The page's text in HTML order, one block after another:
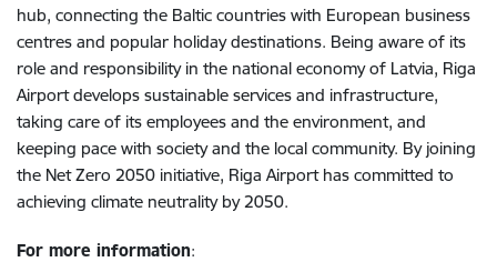
hub, connecting the Baltic countries with European business
centres and popular holiday destinations. Being aware of its
role and responsibility in the national economy of Latvia, Riga
Airport develops sustainable services and infrastructure,
taking care of its employees and the environment, and
keeping pace with society and the local community. By joining
the Net Zero 2050 initiative, Riga Airport has committed to
achieving climate neutrality by 2050.
For more information: